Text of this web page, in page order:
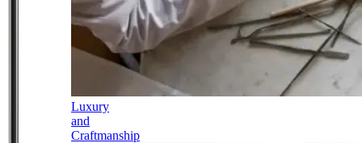
Luxury
and
Craftmanship